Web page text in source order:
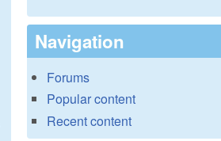
Navigation
Forums
Popular content
Recent content